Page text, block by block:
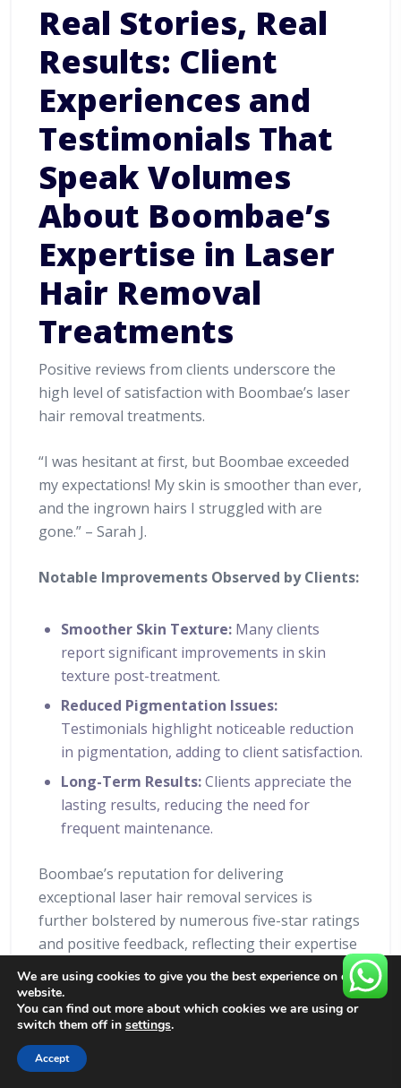
Real Stories, Real
Results: Client
Experiences and
Testimonials That
Speak Volumes
About Boombae’s
Expertise in Laser
Hair Removal
Treatments
Positive reviews from clients underscore the
high level of satisfaction with Boombae’s laser
hair removal treatments.
“I was hesitant at first, but Boombae exceeded
my expectations! My skin is smoother than ever,
and the ingrown hairs I struggled with are
gone.” – Sarah J.
Notable Improvements Observed by Clients:
Smoother Skin Texture: Many clients
report significant improvements in skin
texture post-treatment.
Reduced Pigmentation Issues:
Testimonials highlight noticeable reduction
in pigmentation, adding to client satisfaction.
Long-Term Results:Clients appreciate the
lasting results, reducing the need for
frequent maintenance.
Boombae’s reputation for delivering
exceptional laser hair removal services is
further bolstered by numerous five-star ratings
and positive feedback, reflecting their expertise
and commitment to client care.
Inclusivity
Matters:
We are using cookies to give you the best experience on our
website.
You can find out more about which cookies we are using or
switch them off in settings.
Accept